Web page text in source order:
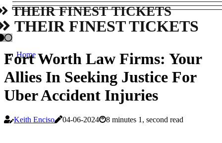
THEIR FINEST TICKETS
THEIR FINEST TICKETS
Home
Fort Worth Law Firms: Your
Allies In Seeking Justice For
Uber Accident Injuries
Keith Enciso 04-06-2024 8 minutes 1, second read